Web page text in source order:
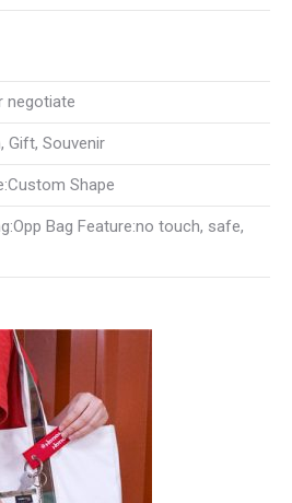
negotiate
Gift, Souvenir
Shape
Bag Feature:no touch, safe,